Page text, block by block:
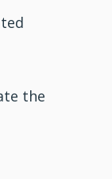
the